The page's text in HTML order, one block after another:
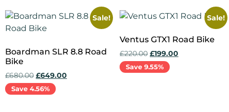
Sale!
Boardman SLR 8.8 Road
Bike
£680.00 £649.00
Save 4.56%
Sale!
Ventus GTX1 Road Bike
£220.00 £199.00
Save 9.55%